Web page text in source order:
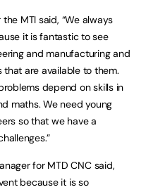
MTI said, “We always
it is fantastic to see
and manufacturing and
are available to them.
depend on skills in
maths. We need young
so that we have a
for MTD CNC said,
because it is so